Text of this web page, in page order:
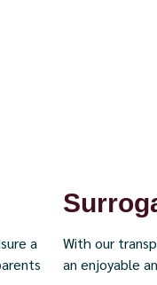
a
With our
an enjoyable